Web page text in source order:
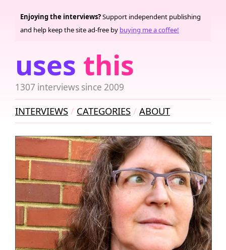
uses this
1307 interviews since 2009
Enjoying the interviews?Support independent publishing
and help keep the site ad-free by buying me a coffee!
INTERVIEWS CATEGORIES ABOUT